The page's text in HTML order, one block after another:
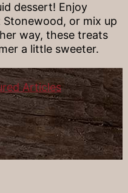
dessert! Enjoy
or mix up
way, these treats
a little sweeter.
Articles